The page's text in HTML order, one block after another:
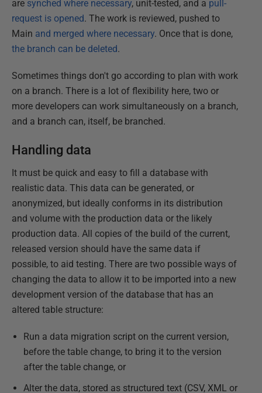
are synched where necessary, unit-tested, and a pull-
request is opened. The work is reviewed, pushed to
Main and merged where necessary. Once that is done,
the branch can be deleted.
Sometimes things don't go according to plan with work
on a branch. There is a lot of flexibility here, two or
more developers can work simultaneously on a branch,
and a branch can, itself, be branched.
Handling data
It must be quick and easy to fill a database with
realistic data. This data can be generated, or
anonymized, but ideally conforms in its distribution
and volume with the production data or the likely
production data. All copies of the build of the current,
released version should have the same data if
possible, to aid testing. There are two possible ways of
changing the data to allow it to be imported into a new
development version of the database that has an
altered table structure:
Run a data migration script on the current version,
before the table change, to bring it to the version
after the table change, or
Alter the data, stored as structured text (CSV, XML or